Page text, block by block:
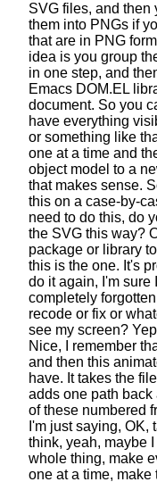
SVG files, and then
them into PNGs if
that are in PNG
idea is you group
in one step, and
Emacs DOM.EL
document. So you
have everything
or something like
one at a time and
object model to a
that makes sense.
this on a case-by-
need to do this, do
the SVG this way?
package or library
this is the one. It's
do it again, I'm sure
completely
recode or fix or
see my screen?
Nice, I remember
and then this
have. It takes the
adds one path back
of these numbered
I'm just saying, OK,
think, yeah, maybe
whole thing, make
one at a time, make